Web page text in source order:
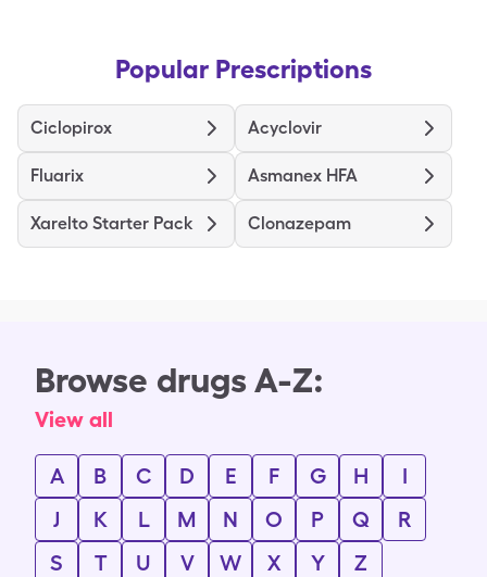
Popular Prescriptions
Ciclopirox Acyclovir
Fluarix Asmanex HFA
Xarelto Starter Pack Clonazepam
Browse drugs A-Z:
View all
A B C D E F G H
I
J
K L M N O P Q
R
S
T U V W X Y Z